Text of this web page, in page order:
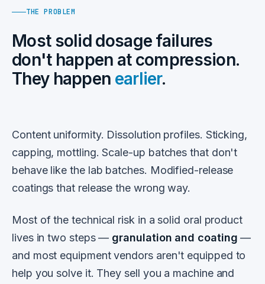
THE PROBLEM
Most solid dosage failures
don't happen at compression.
They happen earlier.
Content uniformity. Dissolution profiles. Sticking,
capping, mottling. Scale-up batches that don't
behave like the lab batches. Modified-release
coatings that release the wrong way.
Most of the technical risk in a solid oral product
lives in two steps — granulation and coating —
and most equipment vendors aren't equipped to
help you solve it. They sell you a machine and